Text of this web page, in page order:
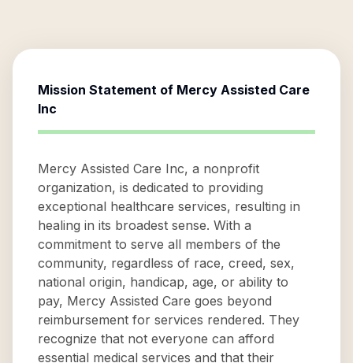
Mission Statement of Mercy Assisted Care
Inc
Mercy Assisted Care Inc, a nonprofit
organization, is dedicated to providing
exceptional healthcare services, resulting in
healing in its broadest sense. With a
commitment to serve all members of the
community, regardless of race, creed, sex,
national origin, handicap, age, or ability to
pay, Mercy Assisted Care goes beyond
reimbursement for services rendered. They
recognize that not everyone can afford
essential medical services and that their